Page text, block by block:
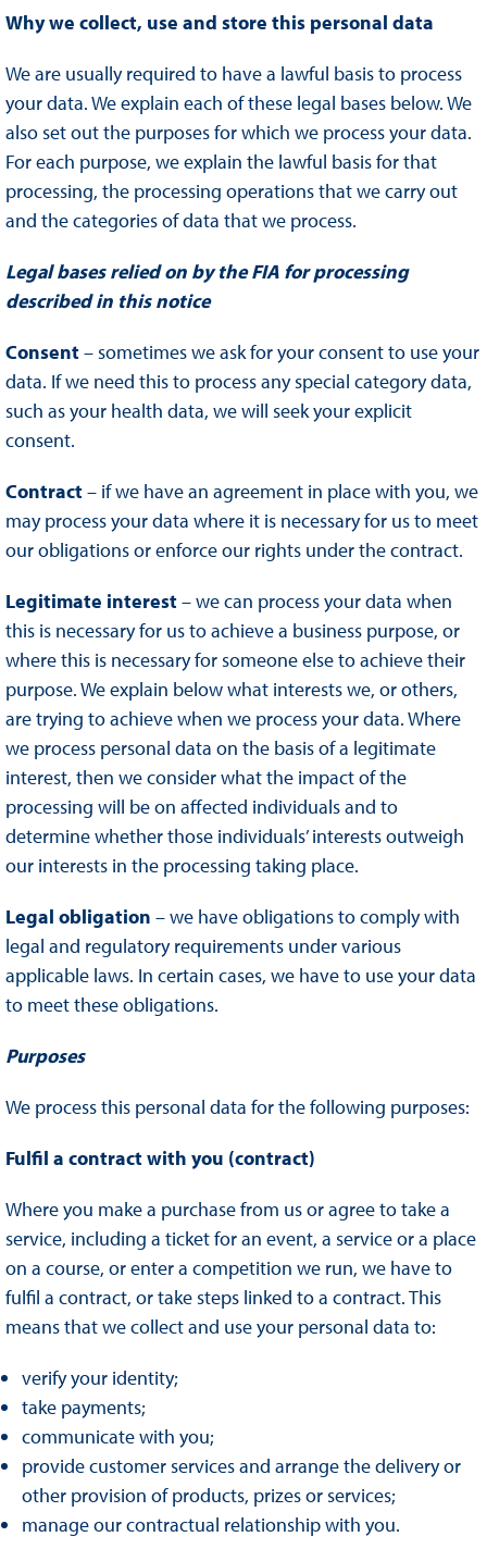
Why we collect, use and store this personal data
We are usually required to have a lawful basis to process
your data. We explain each of these legal bases below. We
also set out the purposes for which we process your data.
For each purpose, we explain the lawful basis for that
processing, the processing operations that we carry out
and the categories of data that we process.
Legal bases relied on by the FIA for processing
described in this notice
Consent– sometimes we ask for your consent to use your
data. If we need this to process any special category data,
such as your health data, we will seek your explicit
consent.
Contract– if we have an agreement in place with you, we
may process your data where it is necessary for us to meet
our obligations or enforce our rights under the contract.
Legitimate interest– we can process your data when
this is necessary for us to achieve a business purpose, or
where this is necessary for someone else to achieve their
purpose. We explain below what interests we, or others,
are trying to achieve when we process your data. Where
we process personal data on the basis of a legitimate
interest, then we consider what the impact of the
processing will be on affected individuals and to
determine whether those individuals’ interests outweigh
our interests in the processing taking place.
Legal obligation – we have obligations to comply with
legal and regulatory requirements under various
applicable laws. In certain cases, we have to use your data
to meet these obligations.
Purposes
We process this personal data for the following purposes:
Fulfil a contract with you (contract)
Where you make a purchase from us or agree to take a
service, including a ticket for an event, a service or a place
on a course, or enter a competition we run, we have to
fulfil a contract, or take steps linked to a contract. This
means that we collect and use your personal data to:
verify your identity;
take payments;
communicate with you;
provide customer services and arrange the delivery or
other provision of products, prizes or services;
manage our contractual relationship with you.